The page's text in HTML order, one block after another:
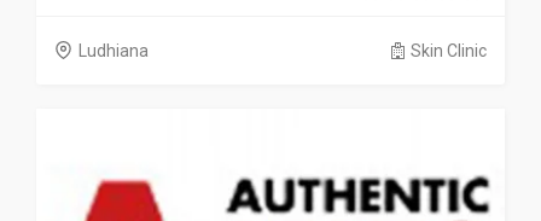
Ludhiana Skin Clinic